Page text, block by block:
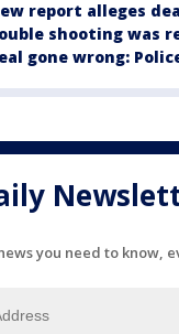
report alleges
shooting was
gone wrong:
you need to know,